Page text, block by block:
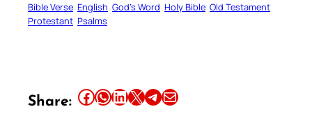
Bible Verse English God’s Word Holy Bible Old Testament
Protestant Psalms
Share: Share this article on Facebook Share this article on WhatsApp Share this article on LinkedIn Share this article on X Share this article on TelegramEmail this Article